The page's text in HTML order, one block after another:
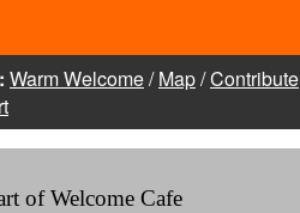
Warm Welcome/Map/Contribute
of Welcome Cafe